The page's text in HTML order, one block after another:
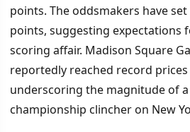
points. The oddsmakers have
points, suggesting expectations
scoring affair. Madison Square
reportedly reached record
underscoring the magnitude of
championship clincher on New